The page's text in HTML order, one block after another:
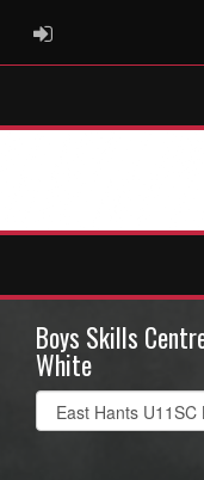
ADMIN LOGIN
Boys Skills
White
Select
list(select